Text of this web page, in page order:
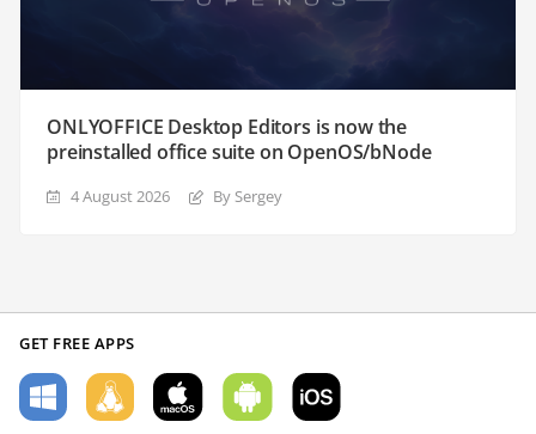
ONLYOFFICE Desktop Editors is now the
preinstalled office suite on OpenOS/bNode
4 August 2026 By Sergey
GET FREE APPS